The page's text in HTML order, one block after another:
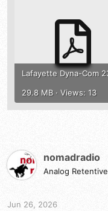
29.8 MB · Views: 13
nomadradio
Analog Retentive
Jun 26, 2026